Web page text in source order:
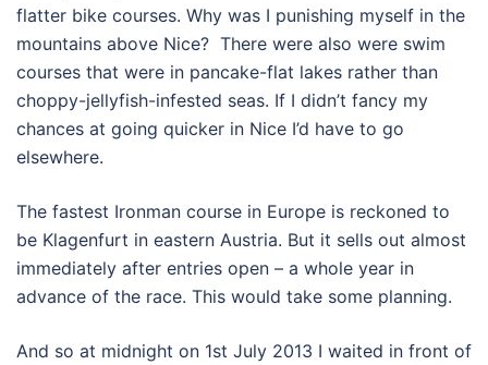
flatter bike courses. Why was I punishing myself in the
mountains above Nice? There were also were swim
courses that were in pancake-flat lakes rather than
choppy-jellyfish-infested seas. If I didn’t fancy my
chances at going quicker in Nice I’d have to go
elsewhere.
The fastest Ironman course in Europe is reckoned to
be Klagenfurt in eastern Austria. But it sells out almost
immediately after entries open – a whole year in
advance of the race. This would take some planning.
And so at midnight on 1st July 2013 I waited in front of